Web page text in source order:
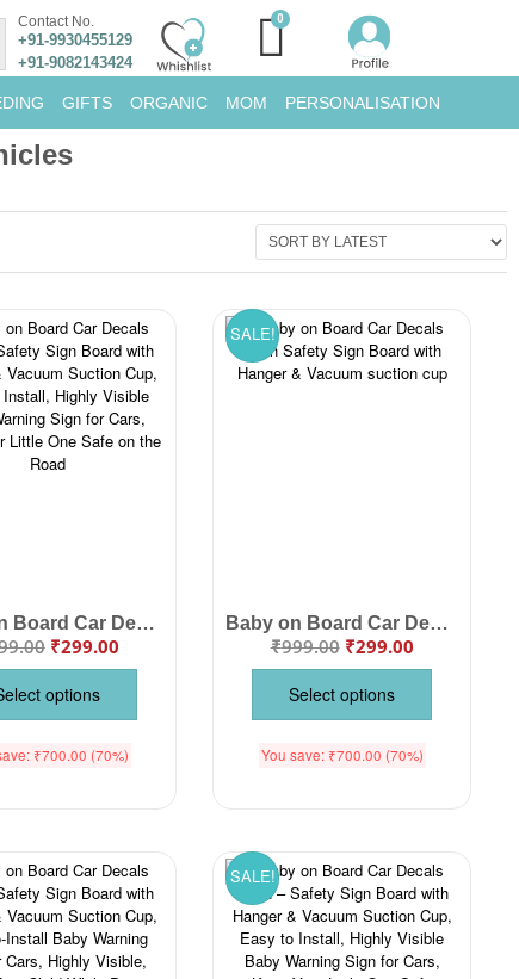
Contact No.
+91-9930455129
+91-9082143424
GIFTS ORGANIC MOM PERSONALISATION
Baby on Board Car Decals Cloth – Safety Sign Board with Hanger & Vacuum Suction Cup, Easy to Install, Highly Visible Baby Warning Sign for Cars, Keep Your Little One Safe on the Road
₹299.00
options
₹700.00 (70%)
SALE!
Baby on Board Car Decals Cloth Safety Sign Board with Hanger & Vacuum suction cup
₹999.00 ₹299.00
Select options
You save: ₹700.00 (70%)
SALE!